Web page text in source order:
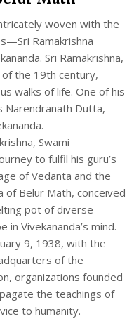
woven with the
Ramakrishna
Sri Ramakrishna,
the 19th century,
walks of life. One of his
Narendranath Dutta,
Swami
to fulfil his guru’s
of Vedanta and the
of Belur Math, conceived
pot of diverse
Vivekananda’s mind.
9, 1938, with the
of the
organizations founded
the teachings of
to humanity.